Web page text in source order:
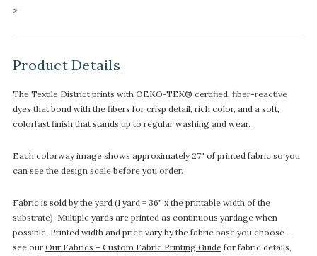
>
Product Details
The Textile District prints with OEKO-TEX® certified, fiber-reactive
dyes that bond with the fibers for crisp detail, rich color, and a soft,
colorfast finish that stands up to regular washing and wear.
Each colorway image shows approximately 27" of printed fabric so you
can see the design scale before you order.
Fabric is sold by the yard (1 yard = 36" x the printable width of the
substrate). Multiple yards are printed as continuous yardage when
possible. Printed width and price vary by the fabric base you choose—
see our Our Fabrics – Custom Fabric Printing Guide for fabric details,